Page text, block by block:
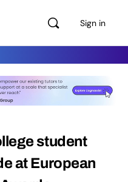
Sign in
student
at European